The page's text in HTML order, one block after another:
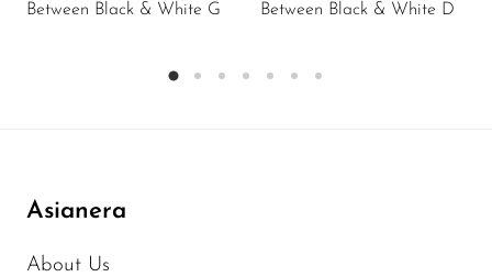
Between Black & White G Between Black & White D
Asianera
About Us